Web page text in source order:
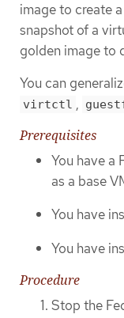
image to create
snapshot of a
golden image to
You can
virtctl ,
Prerequisites
You have a
as a base
You have
You have
Procedure
Stop the